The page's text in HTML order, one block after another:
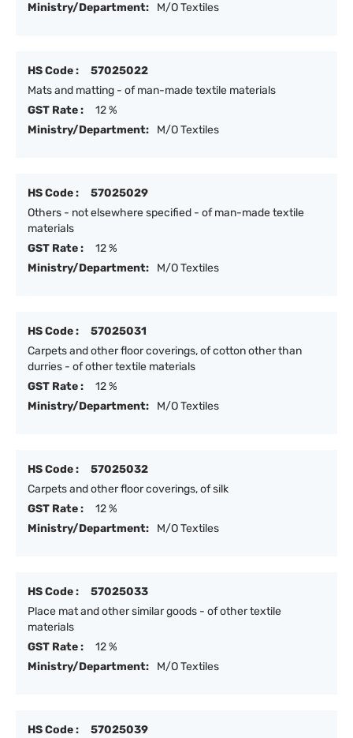
Ministry/Department:
M/O Textiles
HS Code :
57025022
Mats and matting - of man-made textile materials
GST Rate :
12 %
Ministry/Department:
M/O Textiles
HS Code :
57025029
Others - not elsewhere specified - of man-made textile
materials
GST Rate :
12 %
Ministry/Department:
M/O Textiles
HS Code :
57025031
Carpets and other floor coverings, of cotton other than
durries - of other textile materials
GST Rate :
12 %
Ministry/Department:
M/O Textiles
HS Code :
57025032
Carpets and other floor coverings, of silk
GST Rate :
12 %
Ministry/Department:
M/O Textiles
HS Code :
57025033
Place mat and other similar goods - of other textile
materials
GST Rate :
12 %
Ministry/Department:
M/O Textiles
HS Code :
57025039